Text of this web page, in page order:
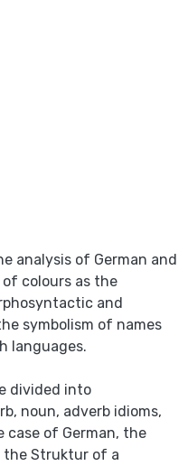
analysis of German and
colours as the
and
symbolism of names
languages.
divided into
noun, adverb idioms,
case of German, the
the Struktur of a